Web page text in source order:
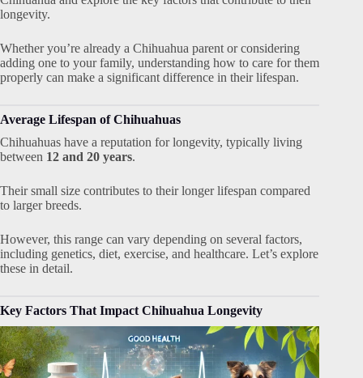
longevity.
Whether you’re already a Chihuahua parent or considering
adding one to your family, understanding how to care for them
properly can make a significant difference in their lifespan.
Average Lifespan of Chihuahuas
Chihuahuas have a reputation for longevity, typically living
between 12 and 20 years.
Their small size contributes to their longer lifespan compared
to larger breeds.
However, this range can vary depending on several factors,
including genetics, diet, exercise, and healthcare. Let’s explore
these in detail.
Key Factors That Impact Chihuahua Longevity